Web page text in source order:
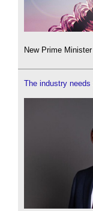
New Prime
The industry